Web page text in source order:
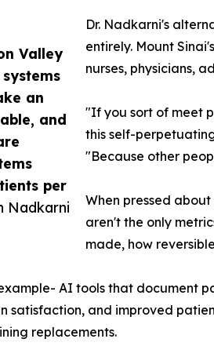
Valley
an
and
per
Nadkarni
Dr. Nadkarni's
entirely. Mount
nurses, physicians,
"If you sort of meet
this self-
"Because other
When pressed
aren't the only
made, how
AI tools that document
satisfaction, and improved
replacements.